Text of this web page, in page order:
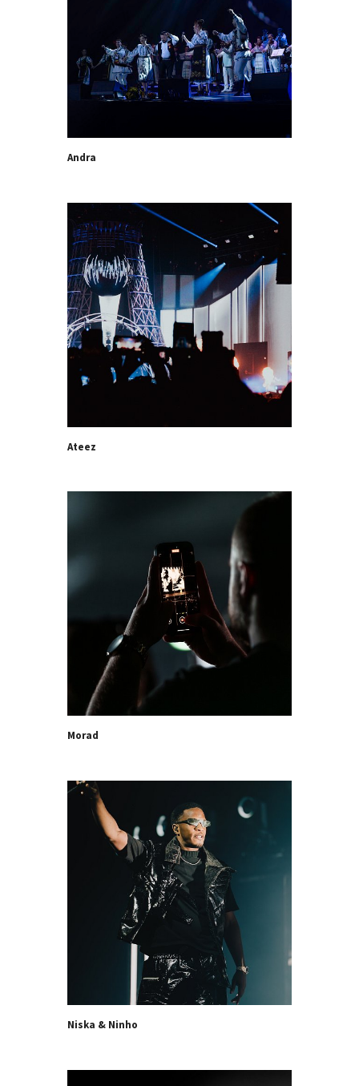
Andra
Ateez
Morad
Niska & Ninho